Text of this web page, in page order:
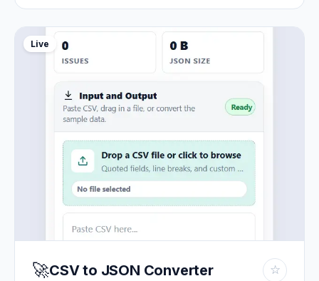
Live
🚀CSV to JSON Converter ☆